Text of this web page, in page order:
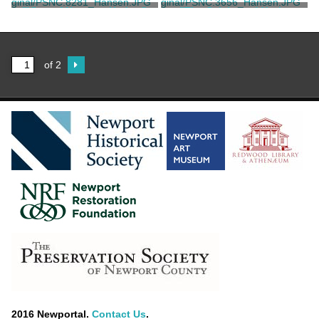
Parsons
Blumner, F.
"View of Newport Harbor"
Thiebaut, C. A.
"The Celebrated Yacht
Currier & Ives
of 2
2016 Newportal. Contact Us.